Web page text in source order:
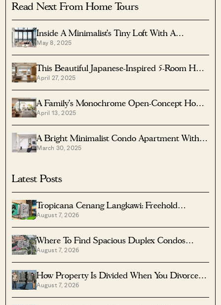
Read Next From Home Tours
Inside A Minimalist’s Tiny Loft With A
Stunning City View
May 8, 2025
This Beautiful Japanese-Inspired 5-Room HDB
Home Features An Indoor Gravel Garden
April 27, 2025
A Family’s Monochrome Open-Concept Home
With Colour Accents
April 13, 2025
A Bright Minimalist Condo Apartment With A
Loft
March 30, 2025
Latest Posts
Tropicana Cenang Langkawi: Freehold
Beachfront Units From S$315K
August 7, 2026
Where To Find Spacious Duplex Condos
Under $2 Million
August 7, 2026
How Property Is Divided When You Divorce In
Singapore
August 7, 2026